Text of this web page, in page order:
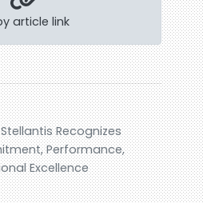
article link
Recognizes
Performance,
Excellence